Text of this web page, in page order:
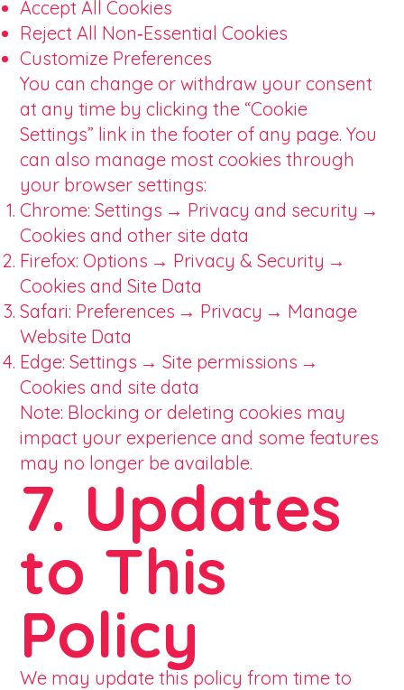
Accept All Cookies
Reject All Non‑Essential Cookies
Customize Preferences
You can change or withdraw your consent
at any time by clicking the “Cookie
Settings” link in the footer of any page. You
can also manage most cookies through
your browser settings:
Chrome: Settings → Privacy and security →
Cookies and other site data
Firefox: Options → Privacy & Security →
Cookies and Site Data
Safari: Preferences → Privacy → Manage
Website Data
Edge: Settings → Site permissions →
Cookies and site data
Note: Blocking or deleting cookies may
impact your experience and some features
may no longer be available.
7. Updates
to This
Policy
We may update this policy from time to